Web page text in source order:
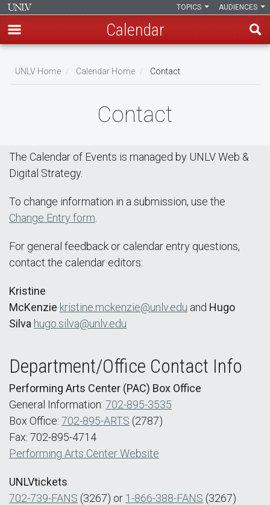
main
AUDIENCES
TOPICS
Calendar
Breadcrumb
UNLV Home Calendar Home Contact
Contact
The Calendar of Events is managed by UNLV Web &
Digital Strategy.
To change information in a submission, use the
Change Entry form
For general feedback or calendar entry questions,
contact the calendar editors:
Kristine
McKenzie kristine.mckenzie@unlv.edu and Hugo
Silva hugo.silva@unlv.edu
Department/Office Contact Info
Performing Arts Center (PAC) Box Office
General Information: 702-895-3535
Box Office: 702-895-ARTS (2787)
Fax: 702-895-4714
Performing Arts Center Website
UNLVtickets
702-739-FANS (3267) or 1-866-388-FANS (3267)